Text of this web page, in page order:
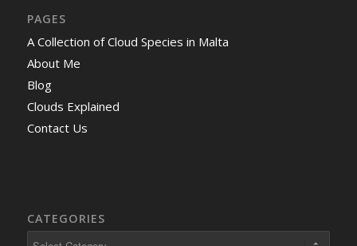
PAGES
A Collection of Cloud Species in Malta
About Me
Blog
Clouds Explained
Contact Us
CATEGORIES